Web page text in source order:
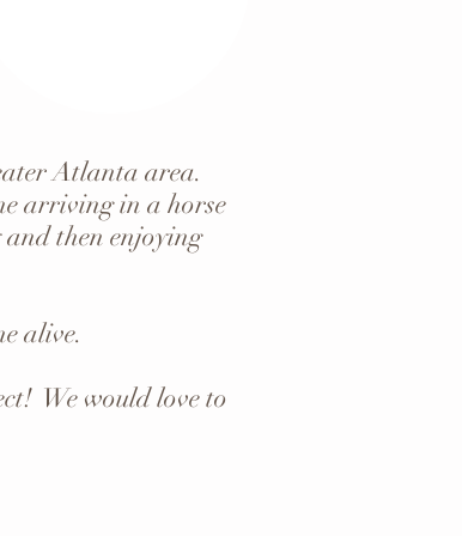
Atlanta area.
arriving in a horse
then enjoying
alive.
We would love to